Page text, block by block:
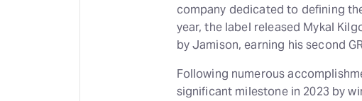
company dedicated to defining the
year, the label released Mykal
by Jamison, earning his second
Following numerous
significant milestone in 2023 by